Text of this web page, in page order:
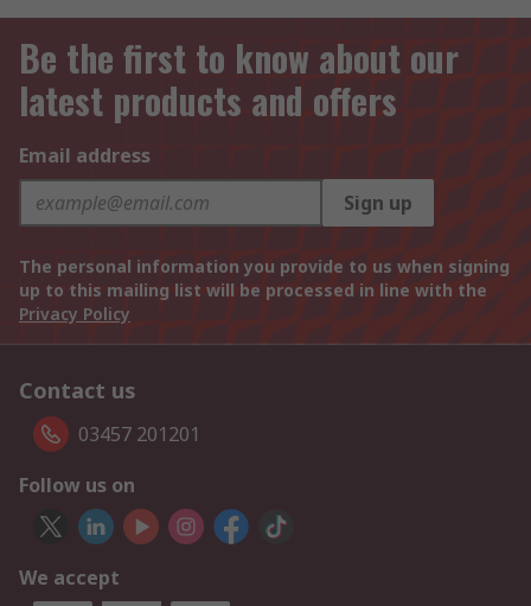
Be the first to know about our
latest products and offers
Email address
Sign up
The personal information you provide to us when signing
up to this mailing list will be processed in line with the
Privacy Policy
Contact us
03457 201201
Follow us on
We accept